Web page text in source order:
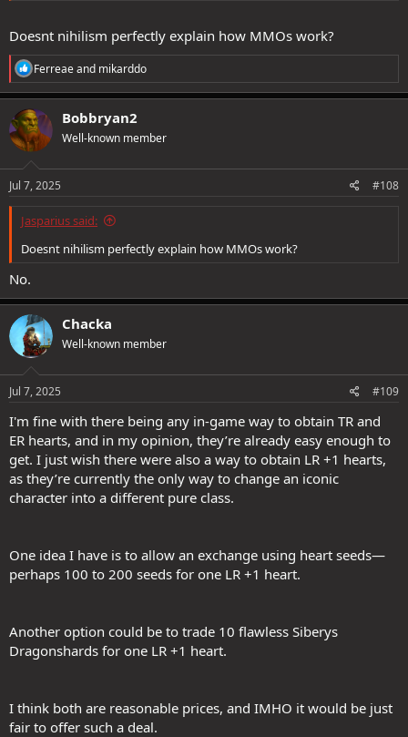
Doesnt nihilism perfectly explain how MMOs work?
R
e
a
c
t
i
o
s
Ferreaeand mikarddo
Bobbryan2
Well-known member
Jul 7, 2025 #108
Jasparius said:
Doesnt nihilism perfectly explain how MMOs work?
No.
Chacka
Well-known member
Jul 7, 2025 #109
I'm fine with there being any in-game way to obtain TR and
ER hearts, and in my opinion, they’re already easy enough to
get. I just wish there were also a way to obtain LR +1 hearts,
as they’re currently the only way to change an iconic
character into a different pure class.
One idea I have is to allow an exchange using heart seeds—
perhaps 100 to 200 seeds for one LR +1 heart.
Another option could be to trade 10 flawless Siberys
Dragonshards for one LR +1 heart.
I think both are reasonable prices, and IMHO it would be just
fair to offer such a deal.